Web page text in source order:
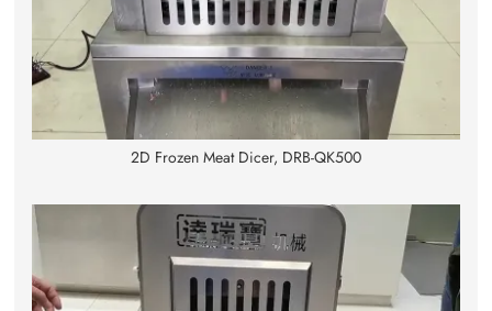
2D Frozen Meat Dicer, DRB-QK500